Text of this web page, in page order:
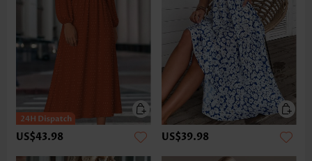
US$43.98 US$39.98